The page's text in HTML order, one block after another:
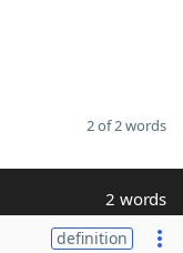
2 of 2 words
2 words
definition